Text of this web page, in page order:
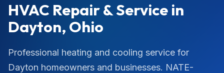
HVAC Repair & Service in
Dayton, Ohio
Professional heating and cooling service for
Dayton homeowners and businesses. NATE-